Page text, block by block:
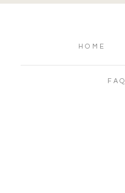
HOME
FAQ